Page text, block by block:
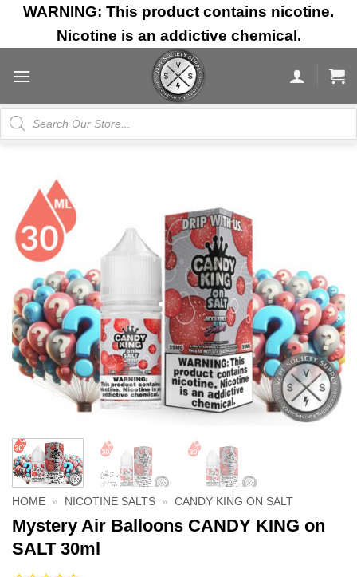
Skip
content
WARNING: This product contains nicotine.
Nicotine is an addictive chemical.
Products
search
HOME » NICOTINE SALTS » CANDY KING ON SALT
Mystery Air Balloons CANDY KING on
SALT 30ml